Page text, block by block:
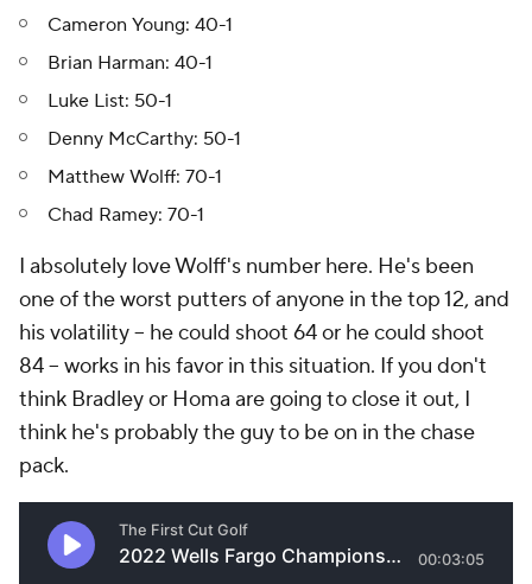
Cameron Young: 40-1
Brian Harman: 40-1
Luke List: 50-1
Denny McCarthy: 50-1
Matthew Wolff: 70-1
Chad Ramey: 70-1
I absolutely love Wolff's number here. He's been
one of the worst putters of anyone in the top 12, and
his volatility -- he could shoot 64 or he could shoot
84 -- works in his favor in this situation. If you don't
think Bradley or Homa are going to close it out, I
think he's probably the guy to be on in the chase
pack.